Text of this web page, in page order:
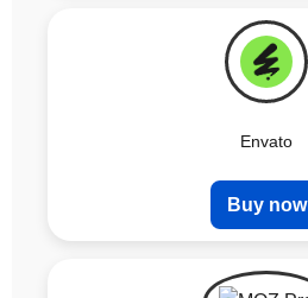
Envato
Buy now